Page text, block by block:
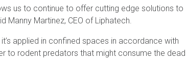
us to continue to offer cutting edge solutions to
Manny Martinez, CEO of Liphatech.
applied in confined spaces in accordance with
to rodent predators that might consume the dead